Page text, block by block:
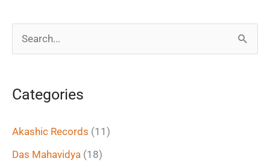
Categories
Akashic Records (11)
Das Mahavidya (18)